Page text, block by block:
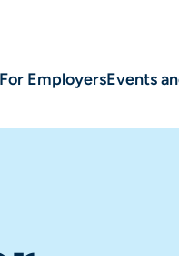
For EmployersEvents